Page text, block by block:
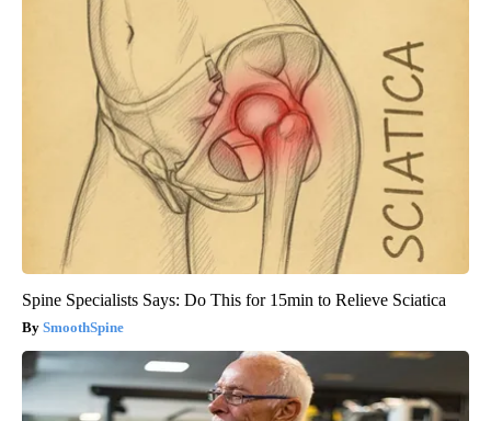
Spine Specialists Says: Do This for 15min to Relieve Sciatica
SmoothSpine